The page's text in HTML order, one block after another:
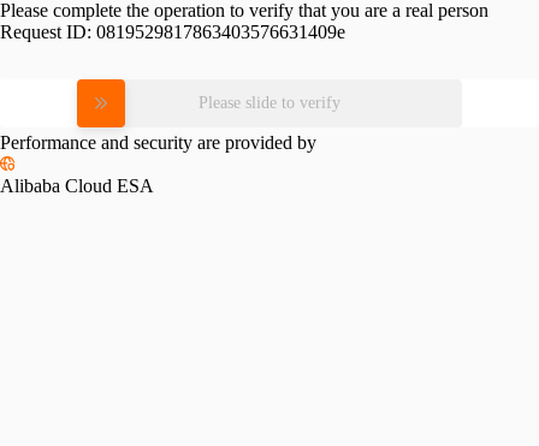
Please complete the operation to verify that you are a real person
Request ID: 0819529817863403576631409e
Please slide to verify
Performance and security are provided by
Alibaba Cloud ESA